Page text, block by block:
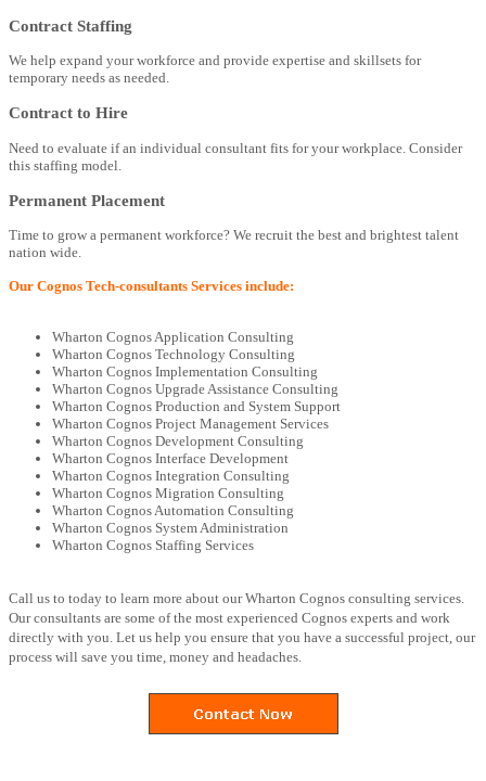
Contract Staffing
We help expand your workforce and provide expertise and skillsets for
temporary needs as needed.
Contract to Hire
Need to evaluate if an individual consultant fits for your workplace. Consider
this staffing model.
Permanent Placement
Time to grow a permanent workforce? We recruit the best and brightest talent
nation wide.
Our Cognos Tech-consultants Services include:
Wharton Cognos Application Consulting
Wharton Cognos Technology Consulting
Wharton Cognos Implementation Consulting
Wharton Cognos Upgrade Assistance Consulting
Wharton Cognos Production and System Support
Wharton Cognos Project Management Services
Wharton Cognos Development Consulting
Wharton Cognos Interface Development
Wharton Cognos Integration Consulting
Wharton Cognos Migration Consulting
Wharton Cognos Automation Consulting
Wharton Cognos System Administration
Wharton Cognos Staffing Services
Call us to today to learn more about our Wharton Cognos consulting services.
Our consultants are some of the most experienced Cognos experts and work
directly with you. Let us help you ensure that you have a successful project, our
process will save you time, money and headaches.